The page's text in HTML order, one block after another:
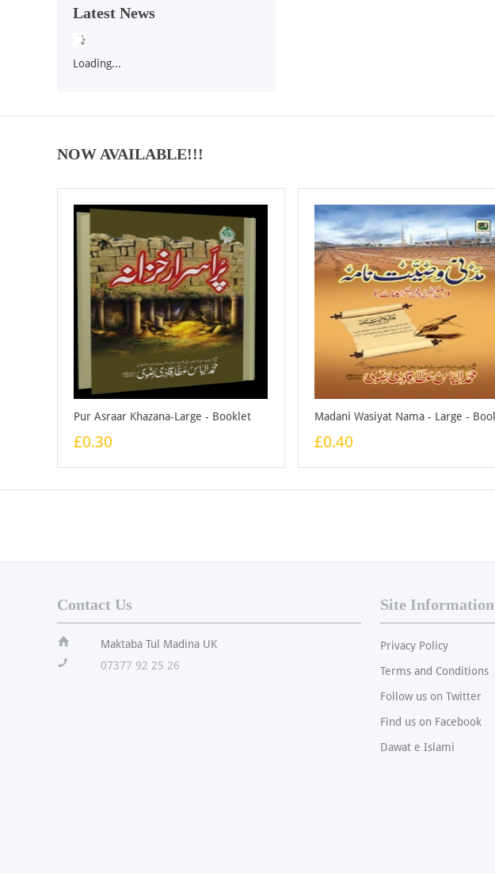
Latest News
Loading...
NOW AVAILABLE!!!
Pur Asraar Khazana-Large - Booklet
£0.30 £0.40
Contact Us
ï
Maktaba Tul Madina UK
!
07377 92 25 26
Site Information
Privacy Policy
Terms and Conditions
Follow us on Twitter
Find us on Facebook
Dawat e Islami